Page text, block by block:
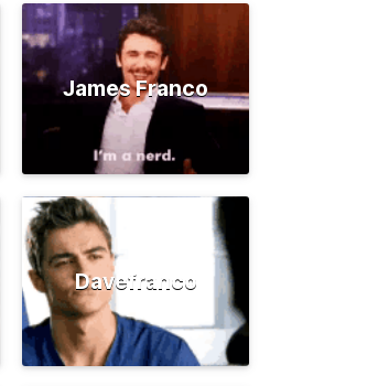
James Franco
Davefranco